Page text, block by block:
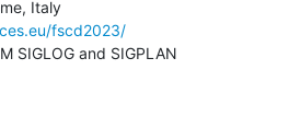
fscd2023/
with ACM SIGLOG and SIGPLAN